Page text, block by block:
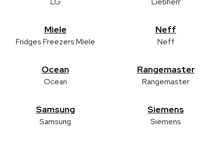
Miele
Fridges Freezers Miele
Neff
Neff
Ocean
Ocean
Rangemaster
Rangemaster
Samsung
Samsung
Siemens
Siemens